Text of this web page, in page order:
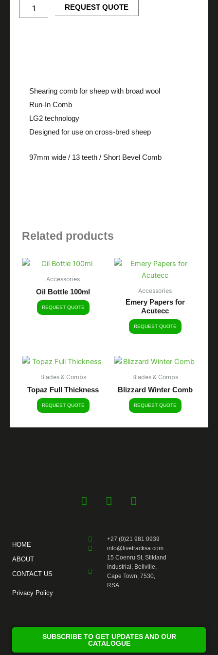
quantity
REQUEST QUOTE
Shearing comb for sheep with broad wool
Run-In Comb
LG2 technology
Designed for use on cross-bred sheep
97mm wide / 13 teeth / Short Bevel Comb
Related products
Accessories
Oil Bottle 100ml
REQUEST QUOTE
Accessories
Emery Papers for
Acutecc
REQUEST QUOTE
Blades & Combs
Topaz Full Thickness
REQUEST QUOTE
Blades & Combs
Blizzard Winter Comb
REQUEST QUOTE
F
e
b
o
Y
t
u
b
e
I
t
a
g
r
a
HOME
ABOUT
CONTACT US
Privacy Policy
+27 (0)21 981 0939
info@livetracksa.com
15 Coenru St, Stikland
Industrial, Bellville,
Cape Town, 7530,
RSA
SUBSCRIBE TO GET UPDATES AND OUR
CATALOGUE